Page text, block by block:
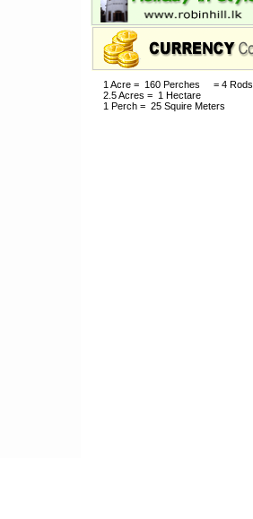
1 Acre = 160 Perches = 4 Rods
2.5 Acres = 1 Hectare
1 Perch = 25 Squire Meters